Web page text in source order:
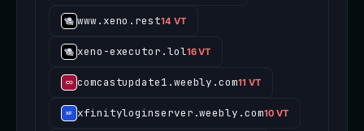
www.xeno.rest14 VT
xeno-executor.lol16 VT
comcastupdate1.weebly.com11 VT
xfinityloginserver.weebly.com10 VT